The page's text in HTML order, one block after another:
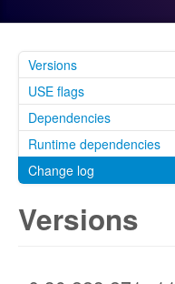
Versions
USE flags
Dependencies
Runtime dependencies
Change log
Versions